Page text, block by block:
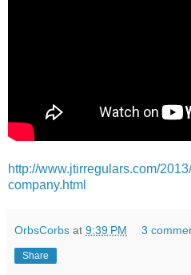
http://www.jtirregulars.com/
company.html
OrbsCorbs at 9:39 PM 3
Share